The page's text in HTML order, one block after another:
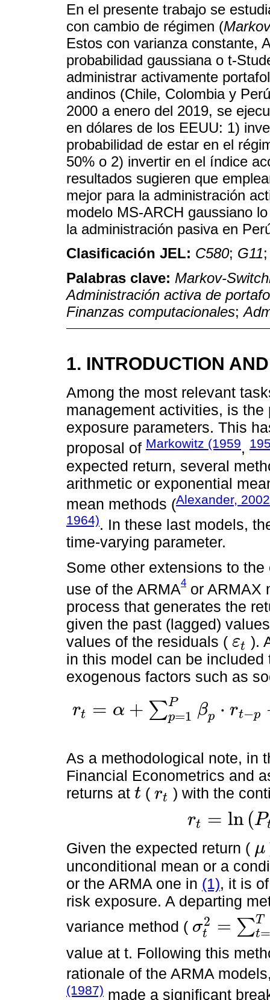
En el presente trabajo se
con cambio de régimen (
Estos con varianza constante,
probabilidad gaussiana o t-
administrar activamente
andinos (Chile, Colombia y
2000 a enero del 2019, se
en dólares de los EEUU: 1)
probabilidad de estar en el
50% o 2) invertir en el índice
resultados sugieren que
mejor para la administración
modelo MS-ARCH gaussiano
la administración pasiva en
Clasificación JEL: C580; G11
Palabras clave: Markov-
Administración activa de
Finanzas computacionales;
1. INTRODUCTION
Among the most relevant
management activities, is
exposure parameters. This
proposal of Markowitz (1959,
expected return, several
arithmetic or exponential
mean methods (Alexander, 2002
1964). In these last models,
time-varying parameter.
Some other extensions to
use of the ARMA4 or ARMAX
process that generates the
given the past (lagged)
values of the residuals ( εt
εt
).
in this model can be
exogenous factors such as
rt = α + ∑P
p=1 βp ⋅ rt−p
rt =α ∑p= Pβp rt-p ∑q 1Qγp⋅ε q+∑k 1 λ k⋅xk,t+ε
As a methodological note, in
Financial Econometrics and
returns at t
t ( rt
rt ) with the
rt = ln (P
rt =ln Pt-ln pt-1)
Given the expected return ( μ
μ
unconditional mean or a
or the ARMA one in (1), it is
risk exposure. A departing
variance method ( σ2
t = ∑T
t
σt2= =1T μ) N-1
value at t. Following this
rationale of the ARMA
(1987) made a significant